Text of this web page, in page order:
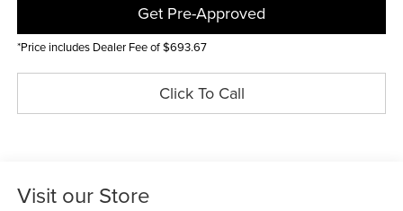
Get Pre-Approved
*Price includes Dealer Fee of $693.67
Click To Call
Visit our Store